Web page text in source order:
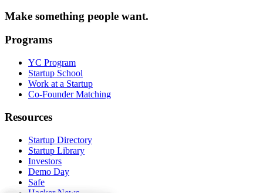
Make something people want.
Programs
YC Program
Startup School
Work at a Startup
Co-Founder Matching
Resources
Startup Directory
Startup Library
Investors
Demo Day
Safe